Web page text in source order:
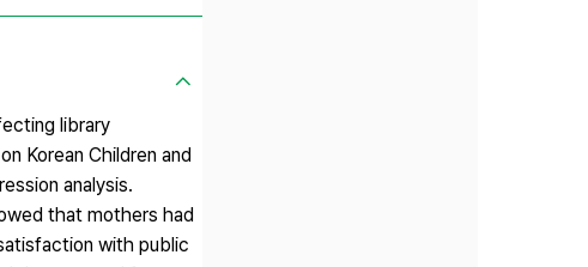
library
Korean Children and
analysis.
that mothers had
with public